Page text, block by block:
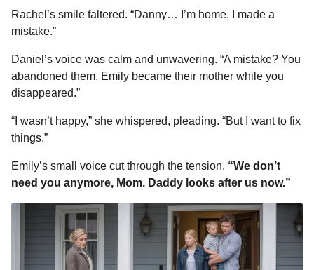
Rachel’s smile faltered. “Danny… I’m home. I made a
mistake.”
Daniel’s voice was calm and unwavering. “A mistake? You
abandoned them. Emily became their mother while you
disappeared.”
“I wasn’t happy,” she whispered, pleading. “But I want to fix
things.”
Emily’s small voice cut through the tension. “We don’t
need you anymore, Mom. Daddy looks after us now.”